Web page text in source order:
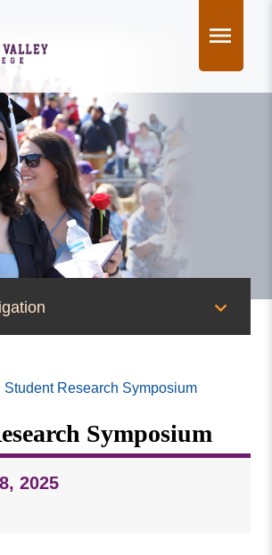
Updates and Reporting
Student Research Symposium
Symposium
2025